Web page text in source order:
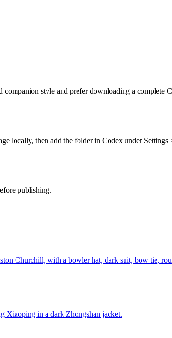
companion style and prefer downloading a complete
locally, then add the folder in Codex under Settings
publishing.
Churchill, with a bowler hat, dark suit, bow tie,
Xiaoping in a dark Zhongshan jacket.